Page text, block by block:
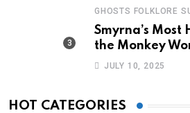
GHOSTS FOLKLORE
Smyrna’s Most
the Monkey
Became Local
JULY 10, 2025
HOT CATEGORIES